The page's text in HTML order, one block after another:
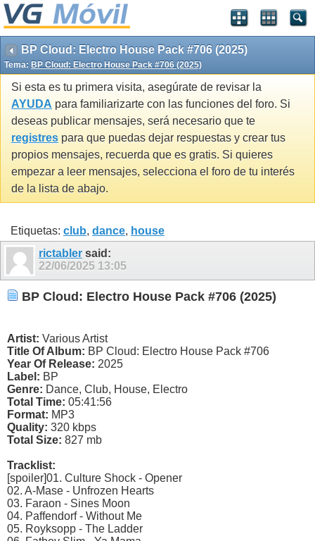
BP Cloud: Electro House Pack #706 (2025)
Tema: BP Cloud: Electro House Pack #706 (2025)
Si esta es tu primera visita, asegúrate de revisar la
AYUDA para familiarizarte con las funciones del foro. Si
deseas publicar mensajes, será necesario que te
registres para que puedas dejar respuestas y crear tus
propios mensajes, recuerda que es gratis. Si quieres
empezar a leer mensajes, selecciona el foro de tu interés
de la lista de abajo.
Etiquetas: club, dance, house
rictabler said:
22/06/2025 13:05
BP Cloud: Electro House Pack #706 (2025)
Artist: Various Artist
Title Of Album: BP Cloud: Electro House Pack #706
Year Of Release: 2025
Label: BP
Genre: Dance, Club, House, Electro
Total Time: 05:41:56
Format: MP3
Quality: 320 kbps
Total Size: 827 mb
Tracklist:
[spoiler]01. Culture Shock - Opener
02. A-Mase - Unfrozen Hearts
03. Faraon - Sines Moon
04. Paffendorf - Without Me
05. Royksopp - The Ladder